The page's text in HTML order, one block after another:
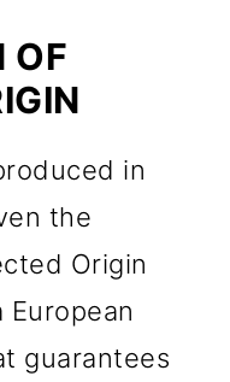
OF
in
the
Origin
European
guarantees